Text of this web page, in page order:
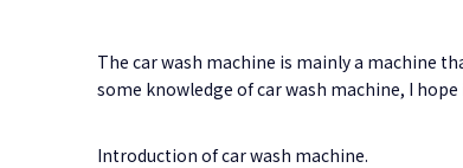
The car wash machine is mainly a machine
some knowledge of car wash machine, I
Introduction of car wash machine.